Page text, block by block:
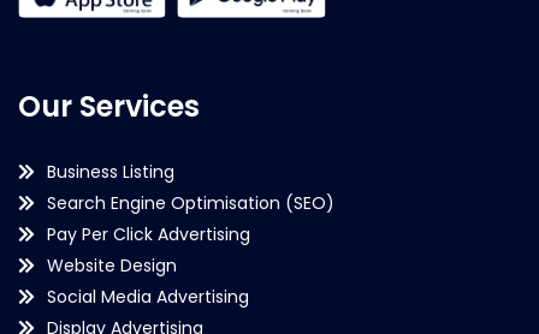
Our Services
Business Listing
Search Engine Optimisation (SEO)
Pay Per Click Advertising
Website Design
Social Media Advertising
Display Advertising